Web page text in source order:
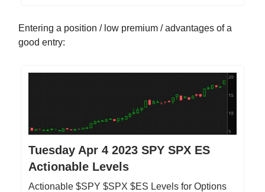
Entering a position / low premium / advantages of a
good entry:
Tuesday Apr 4 2023 SPY SPX ES
Actionable Levels
Actionable $SPY $SPX $ES Levels for Options